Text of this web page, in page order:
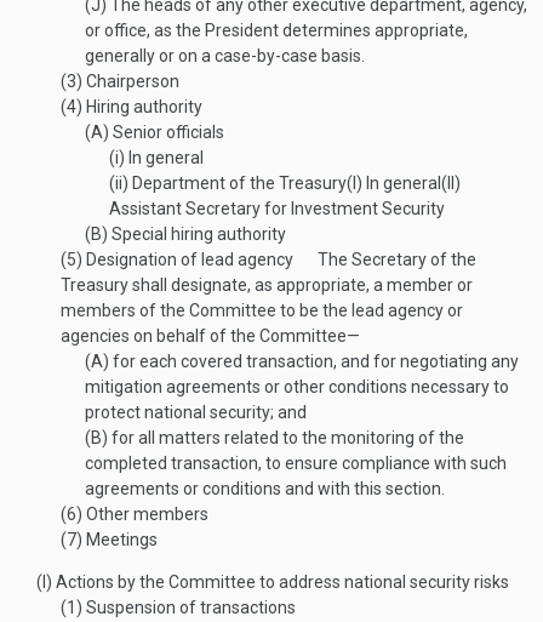
(J) The heads of any other executive department, agency,
or office, as the President determines appropriate,
generally or on a case-by-case basis.
(3) Chairperson
(4) Hiring authority
(A) Senior officials
(i) In general
(ii) Department of the Treasury(I) In general (II)
Assistant Secretary for Investment Security
(B) Special hiring authority
(5) Designation of lead agency
The Secretary of the
Treasury shall designate, as appropriate, a member or
members of the Committee to be the lead agency or
agencies on behalf of the Committee—
(A) for each covered transaction, and for negotiating any
mitigation agreements or other conditions necessary to
protect national security; and
(B) for all matters related to the monitoring of the
completed transaction, to ensure compliance with such
agreements or conditions and with this section.
(6) Other members
(7) Meetings
(l) Actions by the Committee to address national security risks
(1) Suspension of transactions